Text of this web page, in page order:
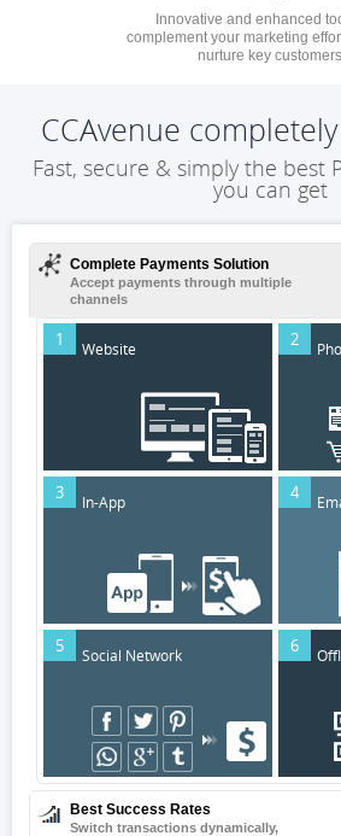
Innovative and enhanced
complement your marketing
nurture key customers
CCAvenue
Fast, secure & simply the best
you can get
Complete Payments Solution
Accept payments through multiple
channels
1 Website 2
3 In-App 4
5 Social Network 6
Best Success Rates
Switch transactions dynamically,